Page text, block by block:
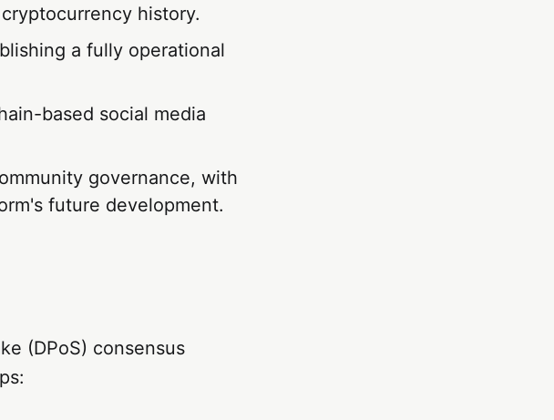
history.
a fully operational
based social media
governance, with
future development.
(DPoS) consensus